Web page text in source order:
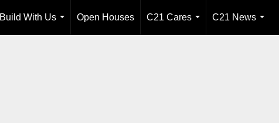
Build With Us
...
Open Houses
C21 Cares
...
C21 News
...